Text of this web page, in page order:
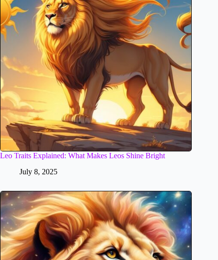
Leo Traits Explained: What Makes Leos Shine Bright
July 8, 2025